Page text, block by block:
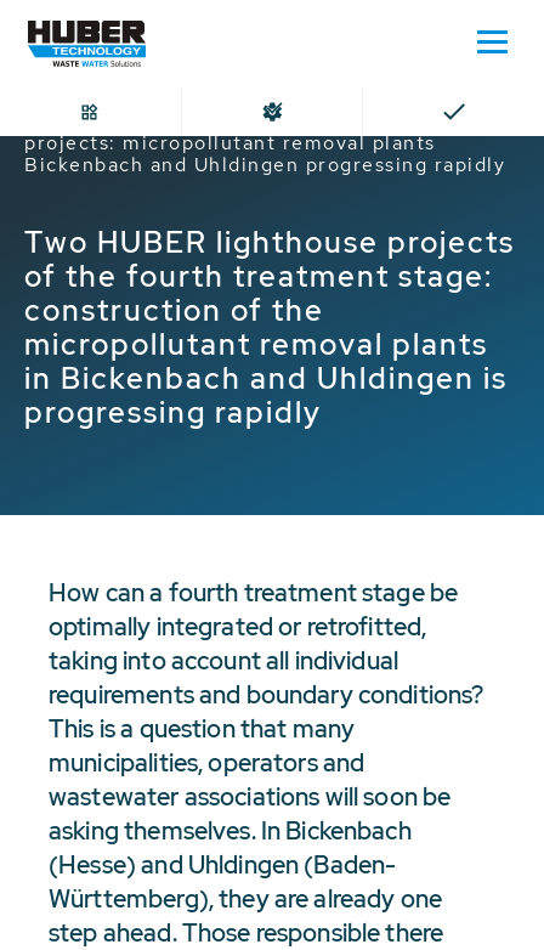
Home
Fourth treatment stage lighthouse
projects: micropollutant removal plants
Bickenbach and Uhldingen progressing rapidly
Two HUBER lighthouse projects
of the fourth treatment stage:
construction of the
micropollutant removal plants
in Bickenbach and Uhldingen is
progressing rapidly
How can a fourth treatment stage be
optimally integrated or retrofitted,
taking into account all individual
requirements and boundary conditions?
This is a question that many
municipalities, operators and
wastewater associations will soon be
asking themselves. In Bickenbach
(Hesse) and Uhldingen (Baden-
Württemberg), they are already one
step ahead. Those responsible there